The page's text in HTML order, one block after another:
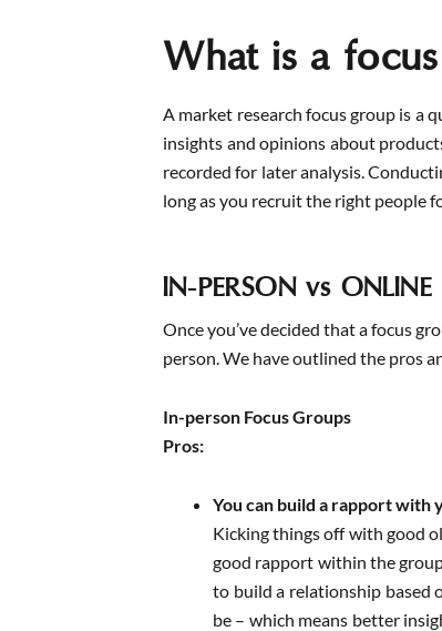
What is a
A market research focus group is a
insights and opinions about
recorded for later analysis.
long as you recruit the right people
IN-PERSON vs ONLINE
Once you’ve decided that a focus
person. We have outlined the pros
In-person Focus Groups
Pros:
You can build a rapport with
Kicking things off with good
good rapport within the
to build a relationship based
be – which means better